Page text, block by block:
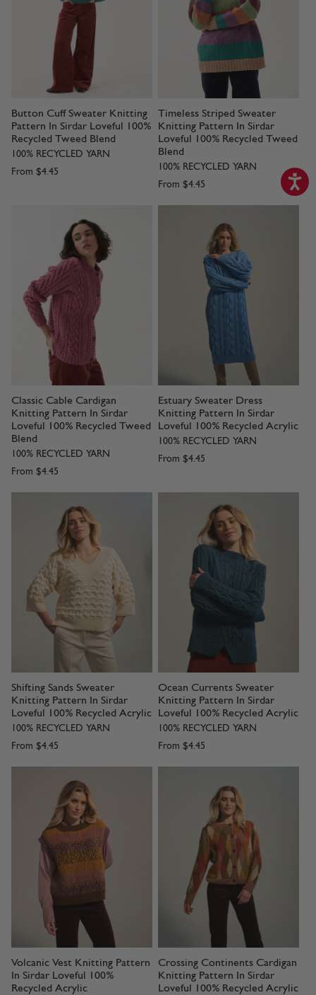
Button Cuff Sweater Knitting
Pattern In Sirdar Loveful 100%
Recycled Tweed Blend
100% RECYCLED YARN
From $4.45
Timeless Striped Sweater
Knitting Pattern In Sirdar
Loveful 100% Recycled Tweed
Blend
100% RECYCLED YARN
From $4.45
Classic Cable Cardigan
Knitting Pattern In Sirdar
Loveful 100% Recycled Tweed
Blend
100% RECYCLED YARN
From $4.45
Estuary Sweater Dress
Knitting Pattern In Sirdar
Loveful 100% Recycled Acrylic
100% RECYCLED YARN
From $4.45
Shifting Sands Sweater
Knitting Pattern In Sirdar
Loveful 100% Recycled Acrylic
100% RECYCLED YARN
From $4.45
Ocean Currents Sweater
Knitting Pattern In Sirdar
Loveful 100% Recycled Acrylic
100% RECYCLED YARN
From $4.45
Volcanic Vest Knitting Pattern
In Sirdar Loveful 100%
Recycled Acrylic
Crossing Continents Cardigan
Knitting Pattern In Sirdar
Loveful 100% Recycled Acrylic